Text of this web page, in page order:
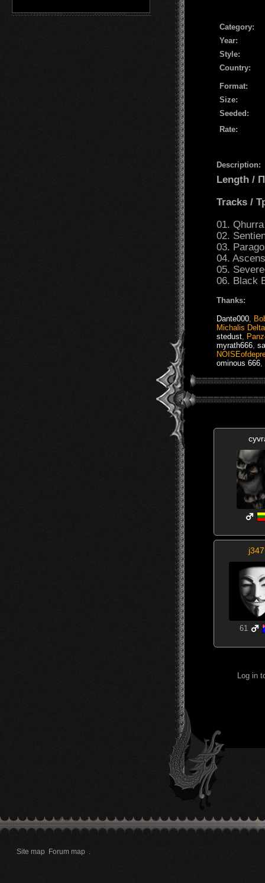
Сategory:
Year:
Style:
Country:
Format:
Size:
Seeded:
Rate:
Description:
Length /
Tracks /
01.
02.
03.
04.
05.
06. Black
Thanks:
Dante000
Michalis
stedust
myrath666
ominous 666
61
Log in
Site map Forum map